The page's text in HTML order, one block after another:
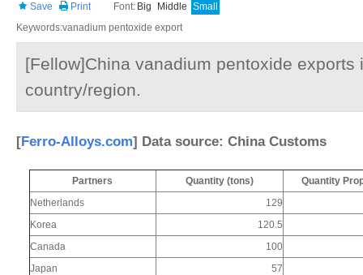
Save Print Font: Big Middle Small
Keywords:vanadium pentoxide export
[Fellow]China vanadium pentoxide exports
country/region.
[Ferro-Alloys.com] Data source: China Customs
Partners Quantity (tons)
Quantity
Netherlands
129
Korea
120.5
Canada
100
Japan
57